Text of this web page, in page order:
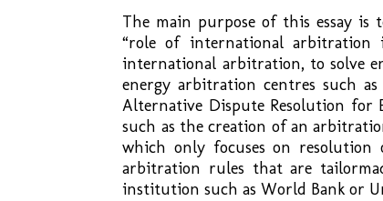
The main purpose of this essay is
“role of international arbitration
international arbitration, to solve
energy arbitration centres such
Alternative Dispute Resolution for
such as the creation of an
which only focuses on
arbitration rules that are
institution such as World Bank or